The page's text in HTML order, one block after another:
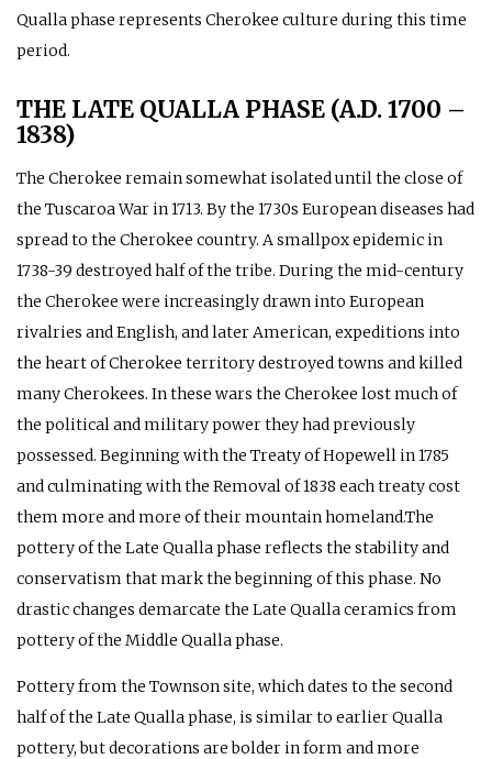
Qualla phase represents Cherokee culture during this time
period.
THE LATE QUALLA PHASE (A.D. 1700 –
1838)
The Cherokee remain somewhat isolated until the close of
the Tuscaroa War in 1713. By the 1730s European diseases had
spread to the Cherokee country. A smallpox epidemic in
1738-39 destroyed half of the tribe. During the mid-century
the Cherokee were increasingly drawn into European
rivalries and English, and later American, expeditions into
the heart of Cherokee territory destroyed towns and killed
many Cherokees. In these wars the Cherokee lost much of
the political and military power they had previously
possessed. Beginning with the Treaty of Hopewell in 1785
and culminating with the Removal of 1838 each treaty cost
them more and more of their mountain homeland.The
pottery of the Late Qualla phase reflects the stability and
conservatism that mark the beginning of this phase. No
drastic changes demarcate the Late Qualla ceramics from
pottery of the Middle Qualla phase.
Pottery from the Townson site, which dates to the second
half of the Late Qualla phase, is similar to earlier Qualla
pottery, but decorations are bolder in form and more